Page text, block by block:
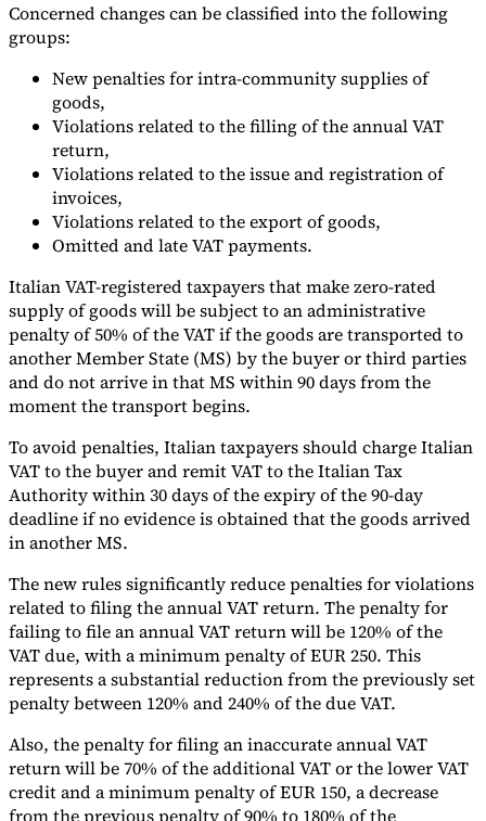
Tools
CheckerE-Invoice Mandate Tracker
Experts
Concerned changes can be classified into the following
groups:
New penalties for intra-community supplies of
goods,
Violations related to the filling of the annual VAT
return,
Violations related to the issue and registration of
invoices,
Violations related to the export of goods,
Omitted and late VAT payments.
Italian VAT-registered taxpayers that make zero-rated
supply of goods will be subject to an administrative
penalty of 50% of the VAT if the goods are transported to
another Member State (MS) by the buyer or third parties
and do not arrive in that MS within 90 days from the
moment the transport begins.
To avoid penalties, Italian taxpayers should charge Italian
VAT to the buyer and remit VAT to the Italian Tax
Authority within 30 days of the expiry of the 90-day
deadline if no evidence is obtained that the goods arrived
in another MS.
The new rules significantly reduce penalties for violations
related to filing the annual VAT return. The penalty for
failing to file an annual VAT return will be 120% of the
VAT due, with a minimum penalty of EUR 250. This
represents a substantial reduction from the previously set
penalty between 120% and 240% of the due VAT.
Also, the penalty for filing an inaccurate annual VAT
return will be 70% of the additional VAT or the lower VAT
credit and a minimum penalty of EUR 150, a decrease
from the previous penalty of 90% to 180% of the